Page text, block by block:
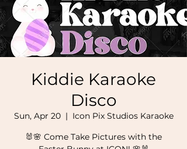
Kiddie Karaoke
Disco
Sun, Apr 20
  |
Icon Pix Studios Karaoke
🐰🌸 Come Take Pictures with the